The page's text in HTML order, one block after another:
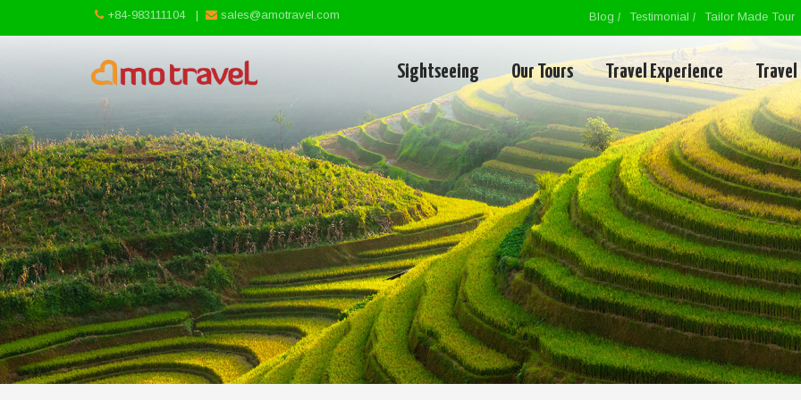
+84-983111104 | sales@amotravel.com Blog Testimonial Tailor Made Tour
Sightseeing Our Tours Travel Experience Travel